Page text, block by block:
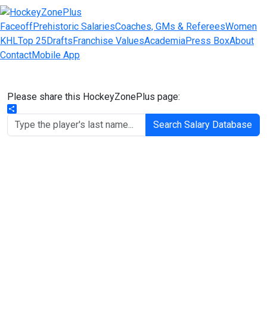
FaceoffPrehistoric SalariesCoaches, GMs & RefereesWomen
KHLTop 25DraftsFranchise ValuesAcademiaPress BoxAbout
ContactMobile App
Please share this HockeyZonePlus page:
Share
Search Salary Database